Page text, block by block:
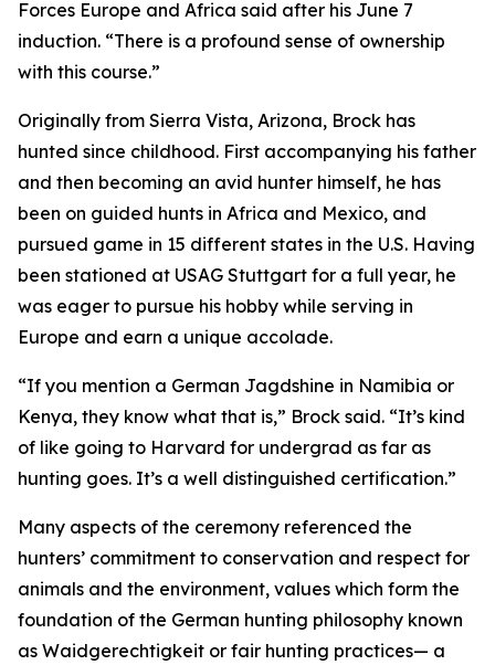
Forces Europe and Africa said after his June 7
induction. “There is a profound sense of ownership
with this course.”
Originally from Sierra Vista, Arizona, Brock has
hunted since childhood. First accompanying his father
and then becoming an avid hunter himself, he has
been on guided hunts in Africa and Mexico, and
pursued game in 15 different states in the U.S. Having
been stationed at USAG Stuttgart for a full year, he
was eager to pursue his hobby while serving in
Europe and earn a unique accolade.
“If you mention a German Jagdshine in Namibia or
Kenya, they know what that is,” Brock said. “It’s kind
of like going to Harvard for undergrad as far as
hunting goes. It’s a well distinguished certification.”
Many aspects of the ceremony referenced the
hunters’ commitment to conservation and respect for
animals and the environment, values which form the
foundation of the German hunting philosophy known
as Waidgerechtigkeit or fair hunting practices— a